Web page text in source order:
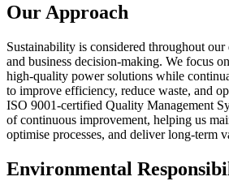
Our Approach
Sustainability is considered throughout
and business decision-making. We focus
high-quality power solutions while
to improve efficiency, reduce waste, and
ISO 9001-certified Quality Management
of continuous improvement, helping us
optimise processes, and deliver long-term
Environmental